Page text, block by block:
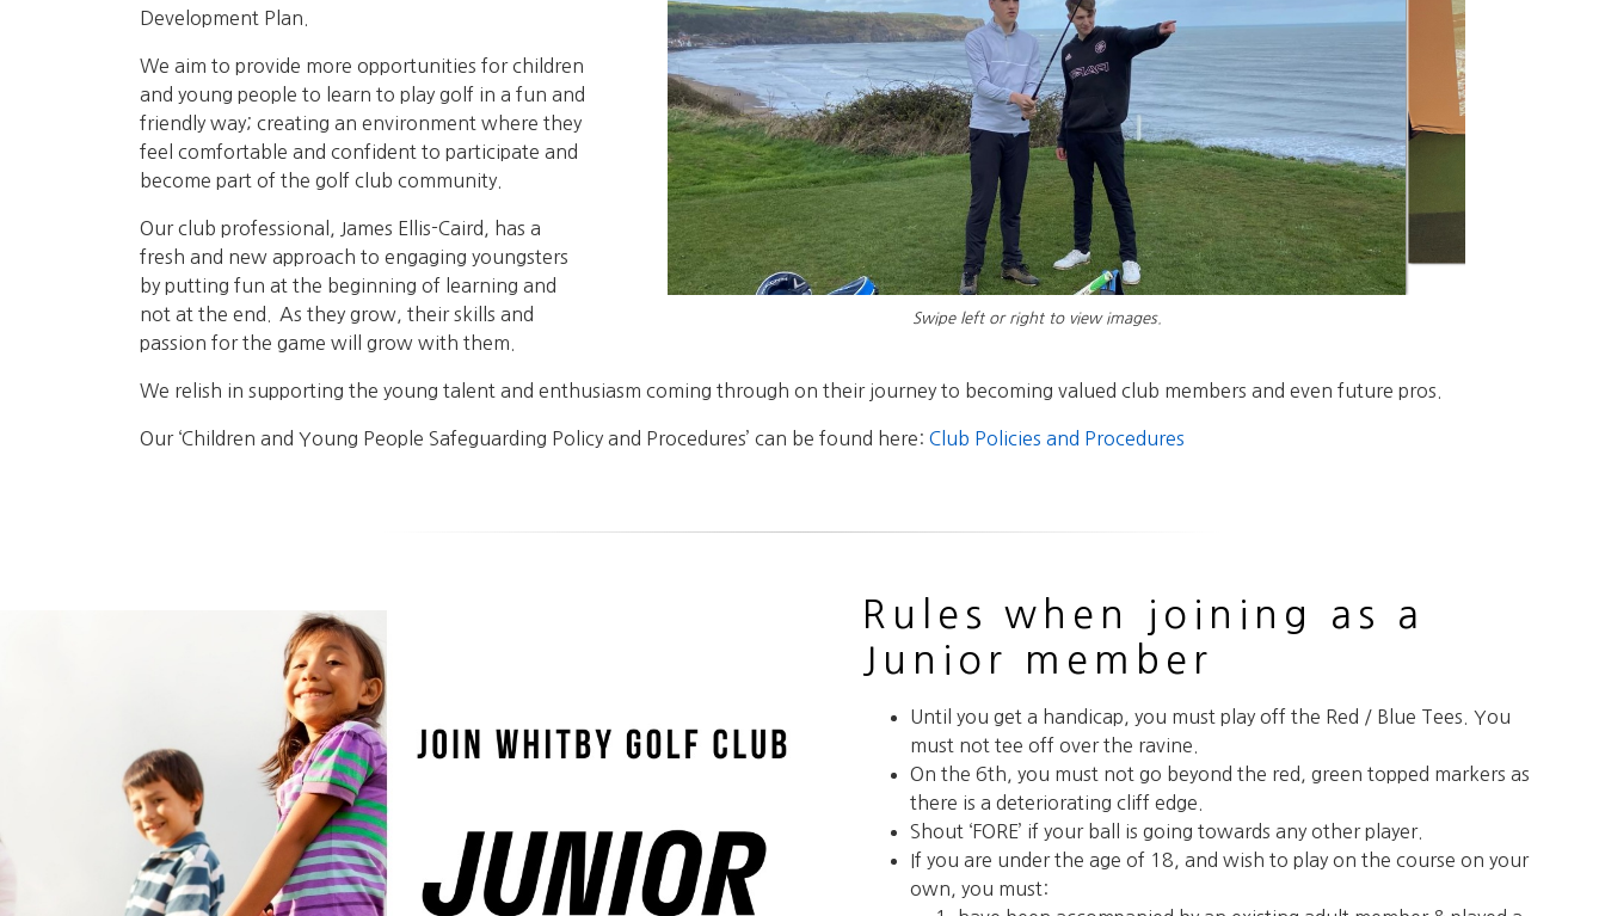
Swipe left or right to view images.
Development Plan.
We aim to provide more opportunities for children
and young people to learn to play golf in a fun and
friendly way; creating an environment where they
feel comfortable and confident to participate and
become part of the golf club community.
Our club professional, James Ellis-Caird, has a
fresh and new approach to engaging youngsters
by putting fun at the beginning of learning and
not at the end. As they grow, their skills and
passion for the game will grow with them.
We relish in supporting the young talent and enthusiasm coming through on their journey to becoming valued club members and even future pros.
Our ‘Children and Young People Safeguarding Policy and Procedures’ can be found here: Club Policies and Procedures
Rules when joining as a
Junior member
Until you get a handicap, you must play off the Red / Blue Tees. You
must not tee off over the ravine.
On the 6th, you must not go beyond the red, green topped markers as
there is a deteriorating cliff edge.
Shout ‘FORE’ if your ball is going towards any other player.
If you are under the age of 18, and wish to play on the course on your
own, you must: